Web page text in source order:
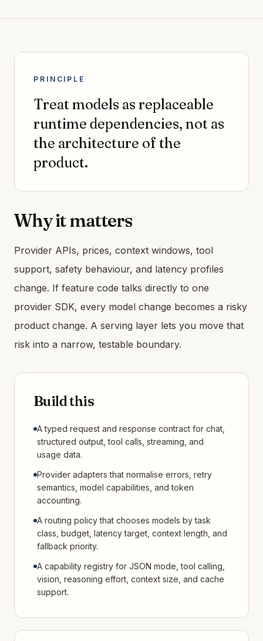
PRINCIPLE
Treat models as replaceable
runtime dependencies, not as
the architecture of the
product.
Why it matters
Provider APIs, prices, context windows, tool
support, safety behaviour, and latency profiles
change. If feature code talks directly to one
provider SDK, every model change becomes a risky
product change. A serving layer lets you move that
risk into a narrow, testable boundary.
Build this
A typed request and response contract for chat,
structured output, tool calls, streaming, and
usage data.
Provider adapters that normalise errors, retry
semantics, model capabilities, and token
accounting.
A routing policy that chooses models by task
class, budget, latency target, context length, and
fallback priority.
A capability registry for JSON mode, tool calling,
vision, reasoning effort, context size, and cache
support.